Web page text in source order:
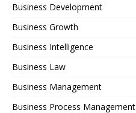
Business Development
Business Growth
Business Intelligence
Business Law
Business Management
Business Process Management